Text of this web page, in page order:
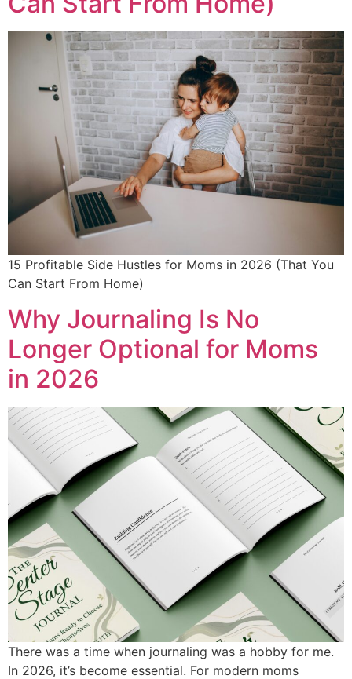
15 Profitable Side Hustles for Moms in 2026 (That You
Can Start From Home)
Why Journaling Is No
Longer Optional for Moms
in 2026
There was a time when journaling was a hobby for me.
In 2026, it’s become essential. For modern moms